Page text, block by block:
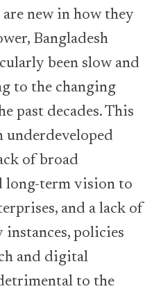
are new in how they
Bangladesh
been slow and
to the changing
past decades. This
underdeveloped
of broad
long-term vision to
and a lack of
policies
and digital
to the